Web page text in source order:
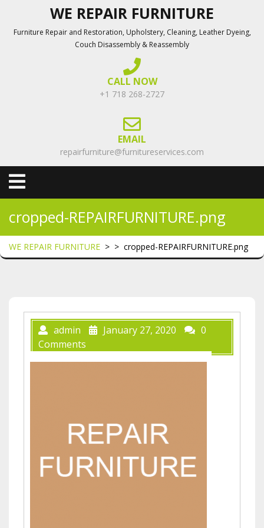
content
WE REPAIR FURNITURE
Furniture Repair and Restoration, Upholstery, Cleaning, Leather Dyeing,
Couch Disassembly & Reassembly
CALL NOW
+1 718 268-2727
EMAIL
repairfurniture@furnitureservices.com
Open
Menu
cropped-REPAIRFURNITURE.png
WE REPAIR FURNITURE > > cropped-REPAIRFURNITURE.png
admin January 27, 2020
0
Comments